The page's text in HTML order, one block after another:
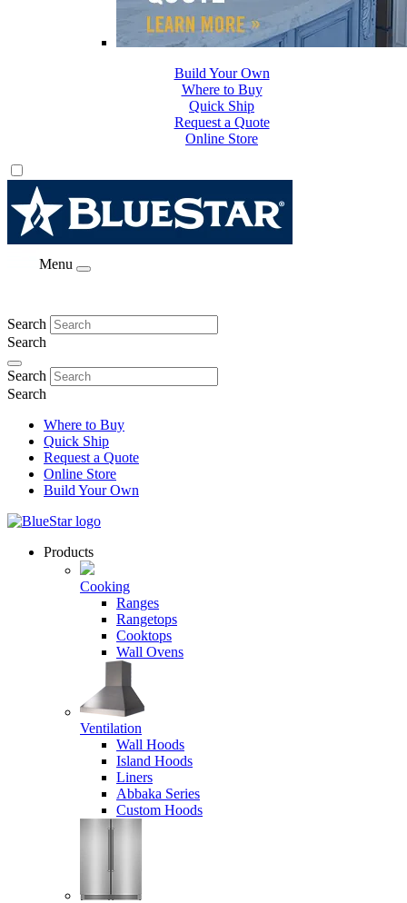
Where to Buy
Quick Ship
Request a Quote
Online Store
Build Your Own
Menu
Search
Search
Search
Search
Where to Buy
Quick Ship
Request a Quote
Online Store
Build Your Own
Products
Cooking
Ranges
Rangetops
Cooktops
Wall Ovens
Ventilation
Wall Hoods
Island Hoods
Liners
Abbaka Series
Custom Hoods